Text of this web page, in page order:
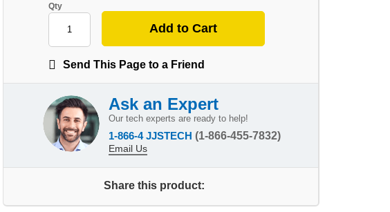
Qty
Send This Page to a Friend
Ask an Expert
Our tech experts are ready to help!
1-866-4 JJSTECH (1-866-455-7832)
Email Us
Share this product: